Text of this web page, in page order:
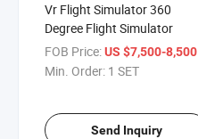
Vr Flight Simulator 360
Degree Flight Simulator
FOB Price:US $7,500-8,500
Min. Order: 1 SET
Send Inquiry